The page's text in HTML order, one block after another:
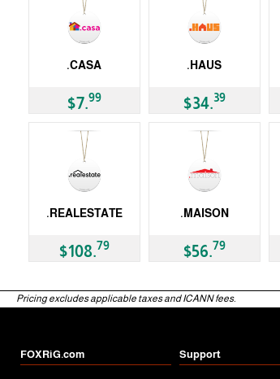
.CASA
$7.99
.HAUS
$34.39
.REALESTATE
$108.79
.MAISON
$56.79
Pricing excludes applicable taxes and ICANN fees.
FOXRiG.com Support